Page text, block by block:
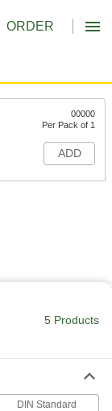
ORDER
00000
Per Pack of 1
ADD
5 Products
DIN Standard